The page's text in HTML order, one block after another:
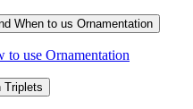
When to us Ornamentation
use Ornamentation
Triplets